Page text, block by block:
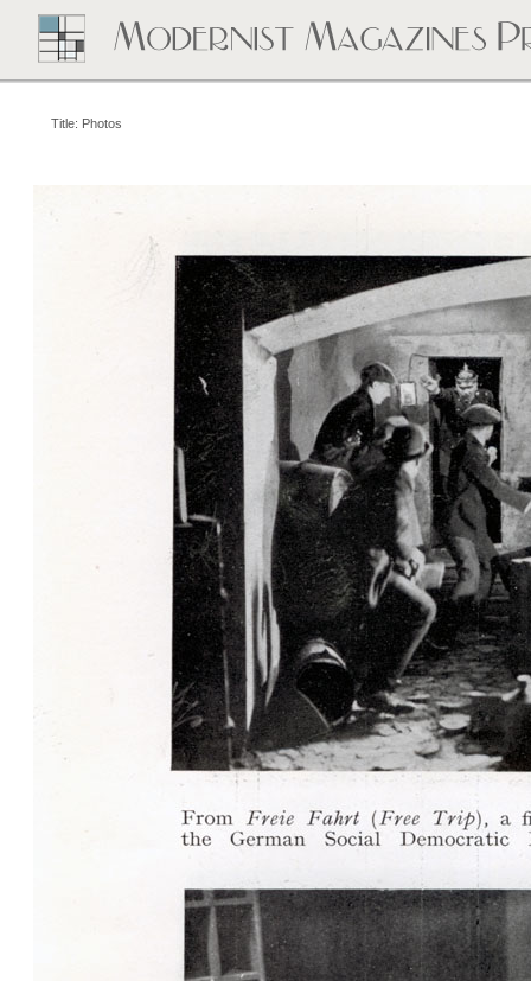
Title: Photos